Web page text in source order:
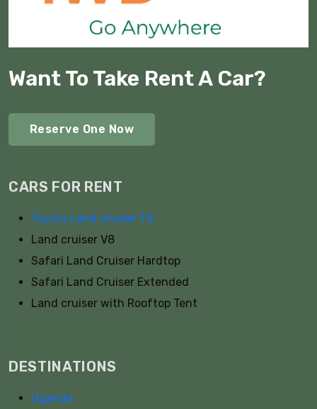
Want To Take Rent A Car?
Reserve One Now
CARS FOR RENT
Toyota Land cruiser TX
Land cruiser V8
Safari Land Cruiser Hardtop
Safari Land Cruiser Extended
Land cruiser with Rooftop Tent
DESTINATIONS
Uganda